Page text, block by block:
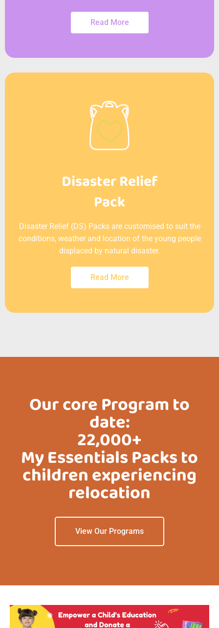
Read More
Disaster Relief
Pack
Disaster Relief (DS) Packs are customised to suit the
conditions, weather and location of the young people
displaced by natural disaster.
Read More
Our core Program to
date:
22,000+
My Essentials Packs to
children experiencing
relocation
View Our Programs